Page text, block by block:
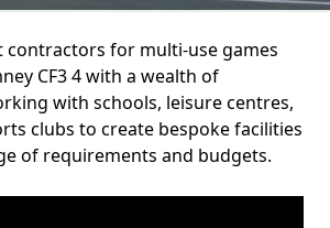
contractors for multi-use games
CF3 4 with a wealth of
with schools, leisure centres,
clubs to create bespoke facilities
of requirements and budgets.